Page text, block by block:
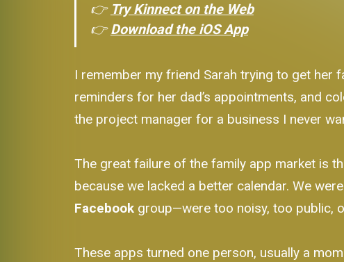
👉 Try Kinnect on the Web
👉Download the iOS App
I remember my friend Sarah trying to get her
reminders for her dad’s appointments, and
the project manager for a business I never
The great failure of the family app market is
because we lacked a better calendar. We
Facebook group—were too noisy, too public,
These apps turned one person, usually a